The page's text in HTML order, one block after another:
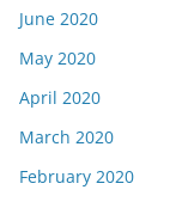
June 2020
May 2020
April 2020
March 2020
February 2020